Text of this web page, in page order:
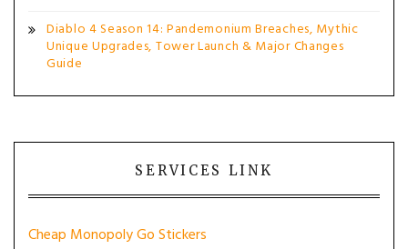
Diablo 4 Season 14: Pandemonium Breaches, Mythic
Unique Upgrades, Tower Launch & Major Changes
Guide
SERVICES LINK
Cheap Monopoly Go Stickers